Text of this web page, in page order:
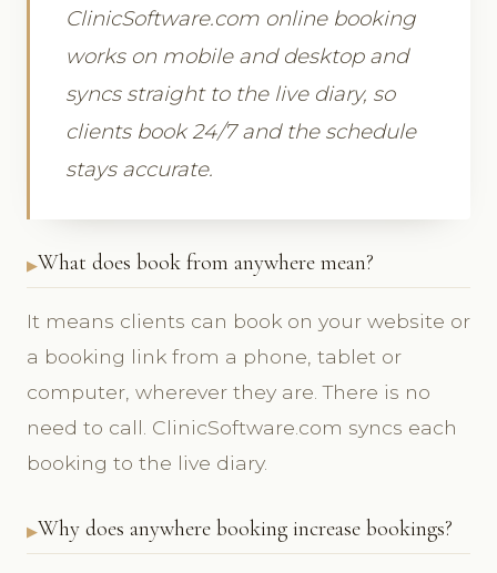
ClinicSoftware.com online booking
works on mobile and desktop and
syncs straight to the live diary, so
clients book 24/7 and the schedule
stays accurate.
What does book from anywhere mean?
It means clients can book on your website or
a booking link from a phone, tablet or
computer, wherever they are. There is no
need to call. ClinicSoftware.com syncs each
booking to the live diary.
Why does anywhere booking increase bookings?